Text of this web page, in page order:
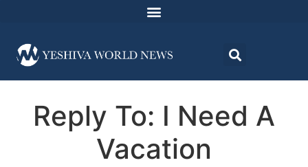
Reply To: I Need A
Vacation